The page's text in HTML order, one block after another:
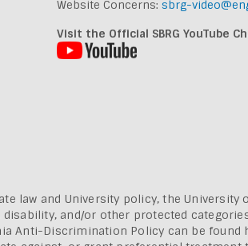
Website Concerns: sbrg-
Visit the Official SBRG YouTube
law and University policy, the
and/or other protected
Anti-Discrimination Policy can be found